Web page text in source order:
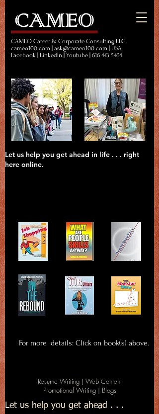
CAMEO Career & Corporate Consulting LLC
cameo100.com | ask@cameo100.com | USA
Facebook | LinkedIn | Youtube | 616 443 5464
Let us help you get ahead in life . . . right
here online.
For more details: Click on book(s) above.
Resume Writing | Web Content
Promotional Writing | Blogs
Let us help you get ahead . . .